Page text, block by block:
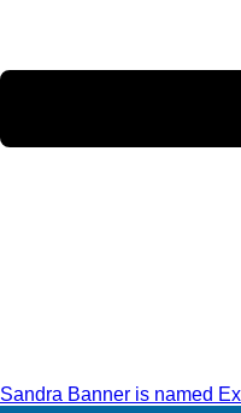
Sandra Banner is named